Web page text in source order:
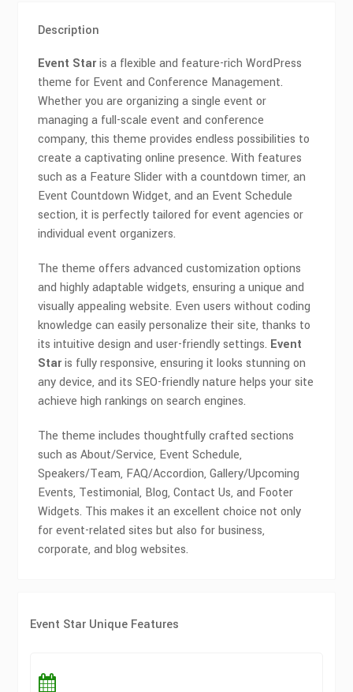
Description
Event Staris a flexible and feature-rich WordPress
theme for Event and Conference Management.
Whether you are organizing a single event or
managing a full-scale event and conference
company, this theme provides endless possibilities to
create a captivating online presence. With features
such as a Feature Slider with a countdown timer, an
Event Countdown Widget, and an Event Schedule
section, it is perfectly tailored for event agencies or
individual event organizers.
The theme offers advanced customization options
and highly adaptable widgets, ensuring a unique and
visually appealing website. Even users without coding
knowledge can easily personalize their site, thanks to
its intuitive design and user-friendly settings. Event
Staris fully responsive, ensuring it looks stunning on
any device, and its SEO-friendly nature helps your site
achieve high rankings on search engines.
The theme includes thoughtfully crafted sections
such as About/Service, Event Schedule,
Speakers/Team, FAQ/Accordion, Gallery/Upcoming
Events, Testimonial, Blog, Contact Us, and Footer
Widgets. This makes it an excellent choice not only
for event-related sites but also for business,
corporate, and blog websites.
Event Star Unique Features